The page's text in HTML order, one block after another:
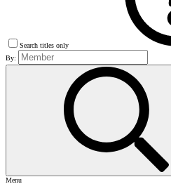
Search titles only
By:
Menu